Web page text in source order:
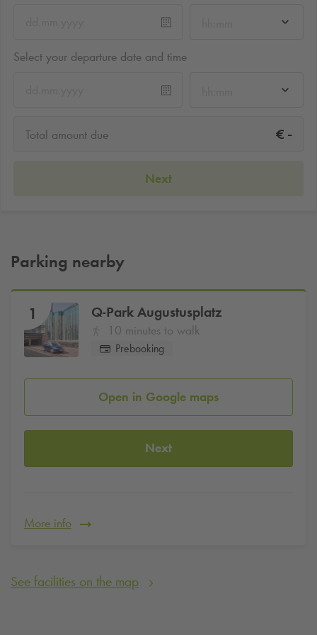
Select your departure date and time
Total amount due € -
Next
Parking nearby
1 Q-Park Augustusplatz
10 minutes to walk
Prebooking
Open in Google maps
Next
More info
See facilities on the map